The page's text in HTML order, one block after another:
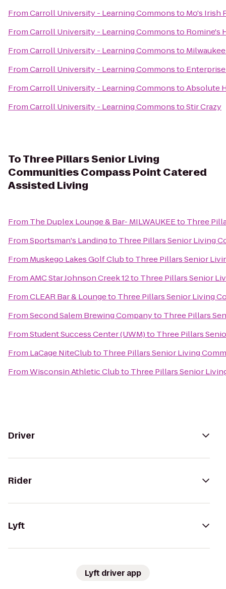
FromCarroll University - Learning Commonsto Mo's Irish
FromCarroll University - Learning Commonsto Romine's
FromCarroll University - Learning Commonsto
FromCarroll University - Learning Commonsto
FromCarroll University - Learning CommonstoAbsolute
FromCarroll University - Learning CommonstoStir Crazy
ToThree Pillars Senior Living
Communities Compass Point Catered
Assisted Living
From The Duplex Lounge & Bar- MILWAUKEEto Three
FromSportsman's Landingto Three Pillars Senior Living
From Muskego Lakes Golf Clubto Three Pillars Senior
FromAMC Star Johnson Creek 12to Three Pillars Senior
FromCLEAR Bar & Loungeto Three Pillars Senior Living
FromSecond Salem Brewing Companyto Three Pillars
FromStudent Success Center (UWM)to Three Pillars
From LaCage NiteClubto Three Pillars Senior Living
FromWisconsin Athletic Clubto Three Pillars Senior
Driver
Rider
Lyft
Lyft driver app